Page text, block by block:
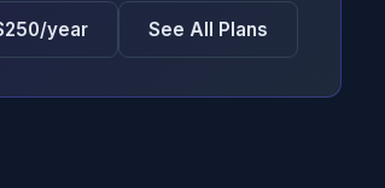
year See All Plans